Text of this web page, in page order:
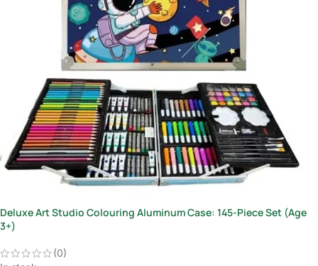
Deluxe Art Studio Colouring Aluminum Case: 145-Piece Set (Age
3+)
(0)